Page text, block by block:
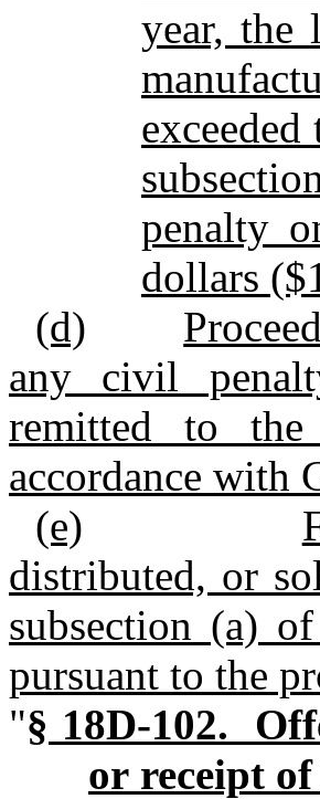
year, the
penalty
dollars
(d)
any civil
remitted to
accordance with
(e)
distributed, or
subsection (a)
pursuant to the
"§ 18D‑102.
or receipt